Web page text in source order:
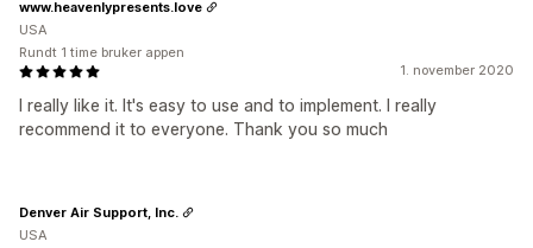
1. november 2020
I really like it. It's easy to use and to implement. I really
recommend it to everyone. Thank you so much
www.heavenlypresents.love
USA
Rundt 1 time bruker appen
Denver Air Support, Inc.
USA